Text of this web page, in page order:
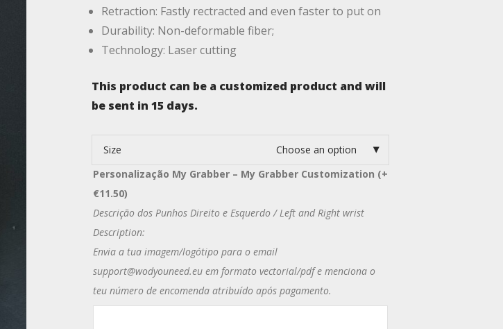
Retraction: Fastly rectracted and even faster to put on
Durability: Non-deformable fiber;
Technology: Laser cutting
This product can be a customized product and will
be sent in 15 days.
Size
Choose an option
Personalização My Grabber – My Grabber Customization (+
€11.50)
Descrição dos Punhos Direito e Esquerdo / Left and Right wrist
Description:
Envia a tua imagem/logótipo para o email
support@wodyouneed.eu em formato vectorial/pdf e menciona o
teu número de encomenda atribuído após pagamento.